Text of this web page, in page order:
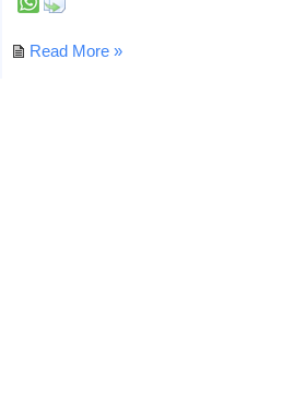
Read More »